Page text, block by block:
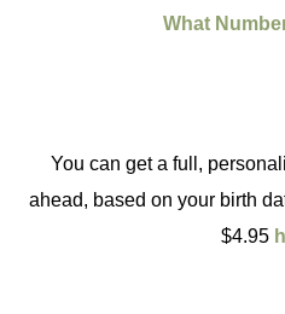
What
You can get a full,
ahead, based on your birth
$4.95